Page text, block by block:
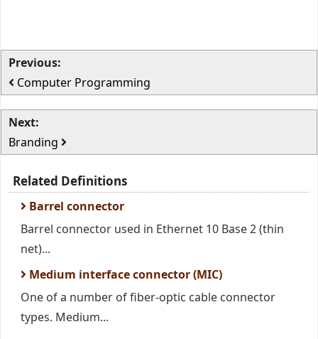
Previous:
Computer Programming
Next:
Branding
Related Definitions
Barrel connector
Barrel connector used in Ethernet 10 Base 2 (thin
net)...
Medium interface connector (MIC)
One of a number of fiber-optic cable connector
types. Medium...